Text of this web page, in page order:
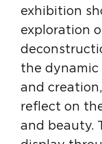
exhibition
exploration
the
and
reflect on
and beauty.